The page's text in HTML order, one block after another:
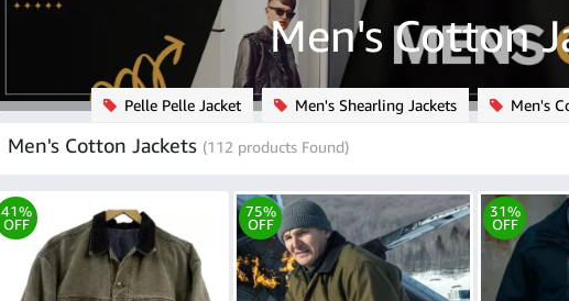
Men's Cotton
Pelle Pelle Jacket Men's Shearling Jackets Men's
Men's Cotton Jackets (112 products Found)
41%
OFF
75%
OFF
31%
OFF